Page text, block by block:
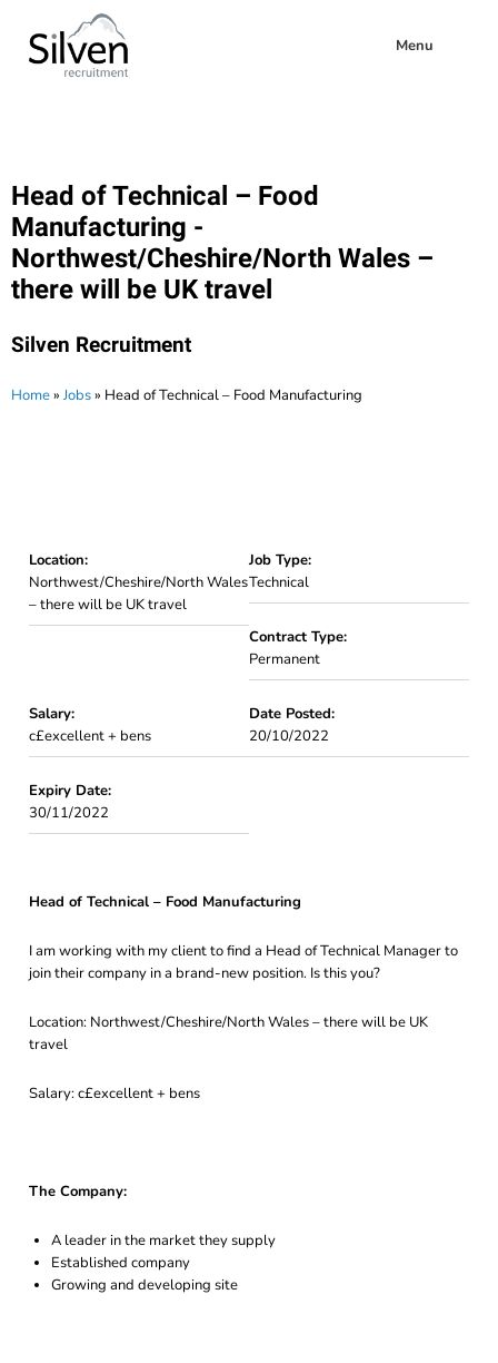
Menu
Head of Technical – Food
Manufacturing -
Northwest/Cheshire/North Wales –
there will be UK travel
Silven Recruitment
Home» Jobs» Head of Technical – Food Manufacturing
Location:
Northwest/Cheshire/North Wales
– there will be UK travel
Job Type:
Technical
Contract Type:
Permanent
Salary:
c£excellent + bens
Date Posted:
20/10/2022
Expiry Date:
30/11/2022
Head of Technical – Food Manufacturing
I am working with my client to find a Head of Technical Manager to
join their company in a brand-new position. Is this you?
Location: Northwest/Cheshire/North Wales – there will be UK
travel
Salary: c£excellent + bens
The Company:
A leader in the market they supply
Established company
Growing and developing site